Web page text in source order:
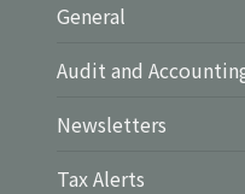
General
Audit and
Newsletters
Tax Alerts